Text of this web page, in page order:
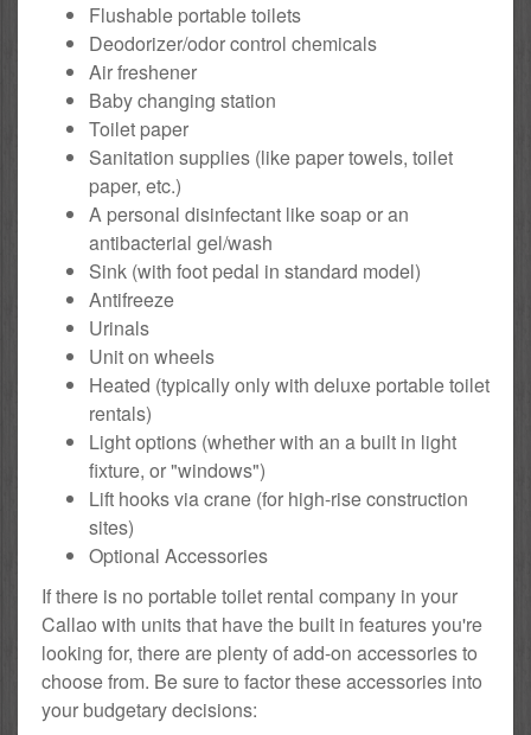
Flushable portable toilets
Deodorizer/odor control chemicals
Air freshener
Baby changing station
Toilet paper
Sanitation supplies (like paper towels, toilet
paper, etc.)
A personal disinfectant like soap or an
antibacterial gel/wash
Sink (with foot pedal in standard model)
Antifreeze
Urinals
Unit on wheels
Heated (typically only with deluxe portable toilet
rentals)
Light options (whether with an a built in light
fixture, or "windows")
Lift hooks via crane (for high-rise construction
sites)
Optional Accessories
If there is no portable toilet rental company in your
Callao with units that have the built in features you're
looking for, there are plenty of add-on accessories to
choose from. Be sure to factor these accessories into
your budgetary decisions: